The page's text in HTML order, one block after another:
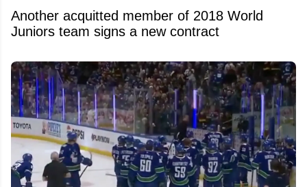
Another acquitted member of 2018 World
Juniors team signs a new contract